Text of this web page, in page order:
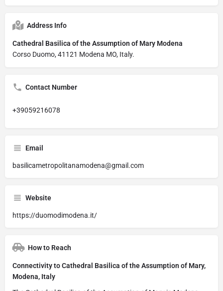
Address Info
Cathedral Basilica of the Assumption of Mary Modena
Corso Duomo, 41121 Modena MO, Italy.
Contact Number
+39059216078
Email
basilicametropolitanamodena@gmail.com
Website
https://duomodimodena.it/
How to Reach
Connectivity to Cathedral Basilica of the Assumption of Mary,
Modena, Italy